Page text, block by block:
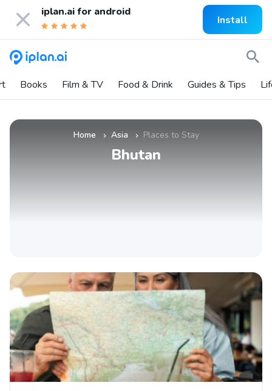
iplan.ai for android
Install
Books Film & TV Food & Drink Guides & Tips
Home » Asia » Places to Stay
Bhutan